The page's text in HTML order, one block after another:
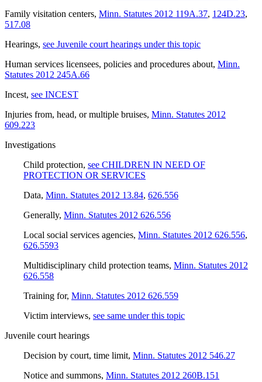
Family visitation centers, Minn. Statutes 2012 119A.37, 124D.23,
517.08
Hearings, see Juvenile court hearings under this topic
Human services licensees, policies and procedures about, Minn.
Statutes 2012 245A.66
Incest, see INCEST
Injuries from, head, or multiple bruises, Minn. Statutes 2012
609.223
Investigations
Child protection, see CHILDREN IN NEED OF
PROTECTION OR SERVICES
Data, Minn. Statutes 2012 13.84, 626.556
Generally, Minn. Statutes 2012 626.556
Local social services agencies, Minn. Statutes 2012 626.556,
626.5593
Multidisciplinary child protection teams, Minn. Statutes 2012
626.558
Training for, Minn. Statutes 2012 626.559
Victim interviews, see same under this topic
Juvenile court hearings
Decision by court, time limit, Minn. Statutes 2012 546.27
Notice and summons, Minn. Statutes 2012 260B.151